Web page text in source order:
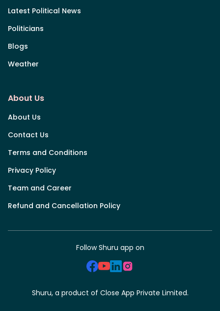
Latest Political News
Politicians
Blogs
Weather
About Us
About Us
Contact Us
Terms and Conditions
Privacy Policy
Team and Career
Refund and Cancellation Policy
Follow Shuru app on
Shuru, a product of Close App Private Limited.